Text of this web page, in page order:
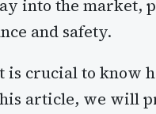
into the market,
and safety.
is crucial to know
article, we will